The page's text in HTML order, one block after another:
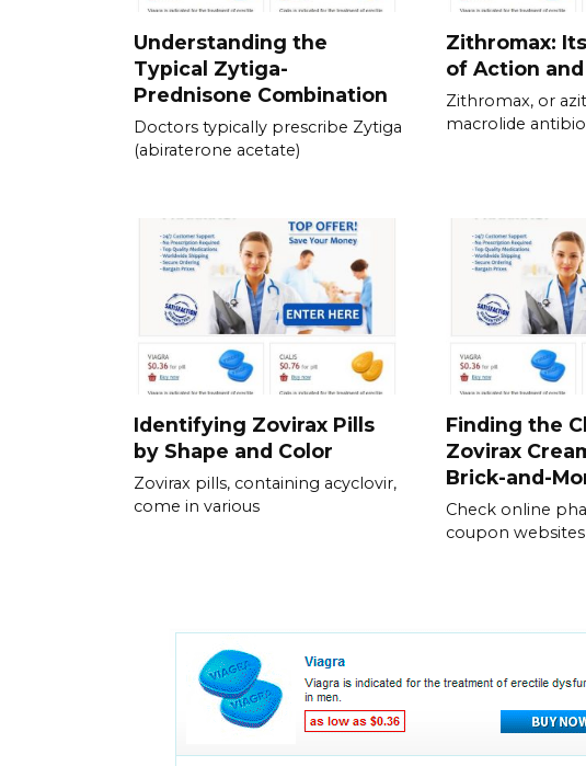
Understanding the
Typical Zytiga-
Prednisone Combination
Doctors typically prescribe Zytiga
(abiraterone acetate)
Zithromax:
of Action and
Zithromax, or
macrolide
Identifying Zovirax Pills
by Shape and Color
Zovirax pills, containing acyclovir,
come in various
Finding the
Zovirax
Brick-and-
Check online
coupon